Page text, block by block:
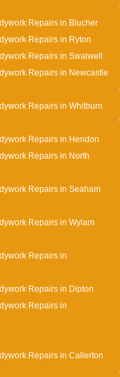
Repairs in Blucher
Repairs in Ryton
Repairs in Swalwell
Repairs in Newcastle
Repairs in Whitburn
Repairs in Hendon
Repairs in North
Repairs in Seaham
Repairs in Wylam
Repairs in
Repairs in Dipton
Repairs in
Repairs in Callerton